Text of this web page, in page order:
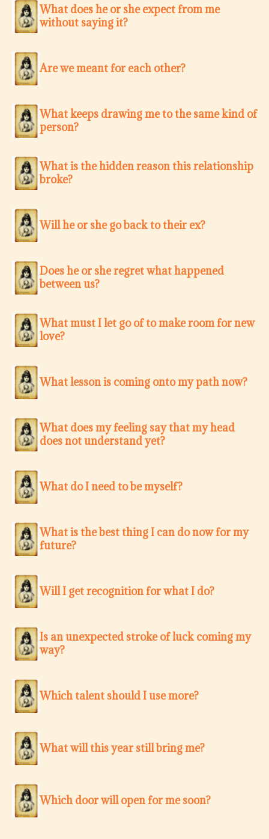
What does he or she expect from me
without saying it?
Are we meant for each other?
What keeps drawing me to the same kind of
person?
What is the hidden reason this relationship
broke?
Will he or she go back to their ex?
Does he or she regret what happened
between us?
What must I let go of to make room for new
love?
What lesson is coming onto my path now?
What does my feeling say that my head
does not understand yet?
What do I need to be myself?
What is the best thing I can do now for my
future?
Will I get recognition for what I do?
Is an unexpected stroke of luck coming my
way?
Which talent should I use more?
What will this year still bring me?
Which door will open for me soon?